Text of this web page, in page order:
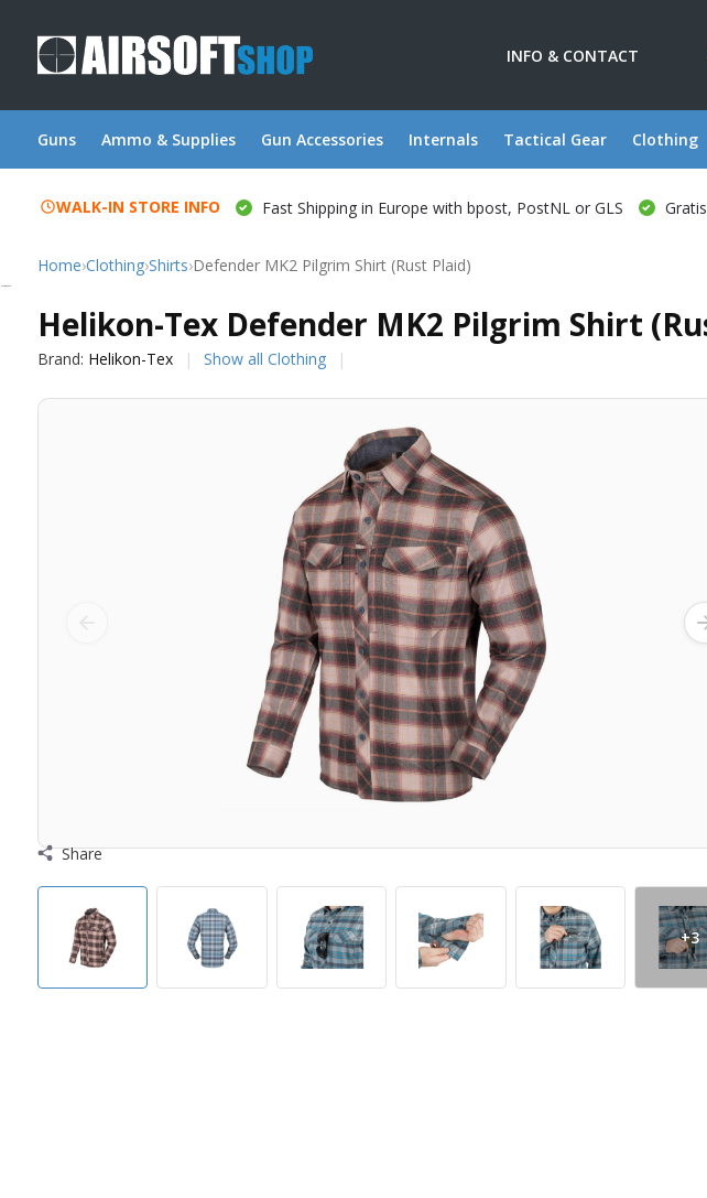
INFO & CONTACT
Guns Ammo & Supplies Gun Accessories Internals Tactical Gear Clothing
WALK-IN STORE INFO Fast Shipping in Europe with bpost, PostNL or GLS
Home›Clothing›Shirts›Defender MK2 Pilgrim Shirt (Rust Plaid)
Helikon-Tex Defender MK2 Pilgrim Shirt
Brand: Helikon-Tex Show all Clothing
Share
+3